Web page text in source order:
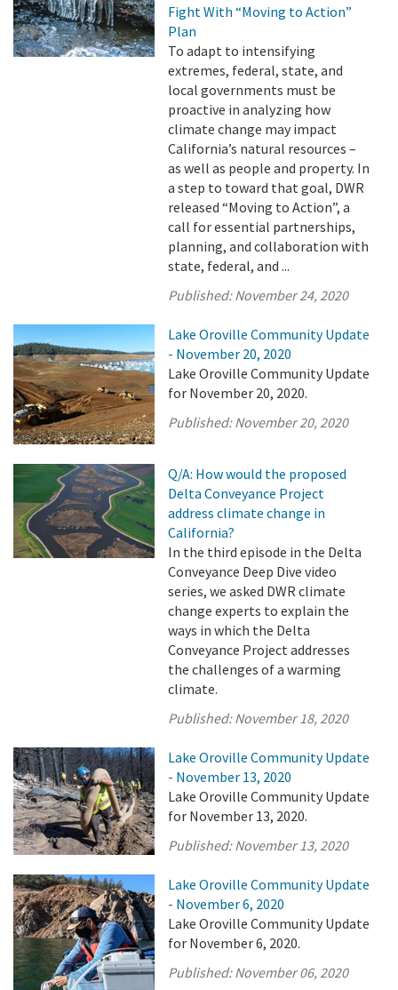
Fight With “Moving to Action”
Plan
To adapt to intensifying
extremes, federal, state, and
local governments must be
proactive in analyzing how
climate change may impact
California’s natural resources –
as well as people and property. In
a step to toward that goal, DWR
released “Moving to Action”, a
call for essential partnerships,
planning, and collaboration with
state, federal, and ...
Published:November 24, 2020
Lake Oroville Community Update
- November 20, 2020
Lake Oroville Community Update
for November 20, 2020.
Published:November 20, 2020
Q/A: How would the proposed
Delta Conveyance Project
address climate change in
California?
In the third episode in the Delta
Conveyance Deep Dive video
series, we asked DWR climate
change experts to explain the
ways in which the Delta
Conveyance Project addresses
the challenges of a warming
climate.
Published:November 18, 2020
Lake Oroville Community Update
- November 13, 2020
Lake Oroville Community Update
for November 13, 2020.
Published:November 13, 2020
Lake Oroville Community Update
- November 6, 2020
Lake Oroville Community Update
for November 6, 2020.
Published:November 06, 2020